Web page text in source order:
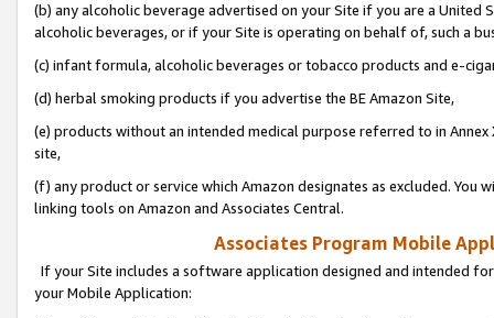
(b) any alcoholic beverage advertised on your Site if you are a
alcoholic beverages, or if your Site is operating on behalf of, such a
(c) infant formula, alcoholic beverages or tobacco products and e-
(d) herbal smoking products if you advertise the BE Amazon Site,
(e) products without an intended medical purpose referred to in
site,
(f) any product or service which Amazon designates as excluded. You
linking tools on Amazon and Associates Central.
Associates Program Mobile
If your Site includes a software application designed and intended
your Mobile Application: